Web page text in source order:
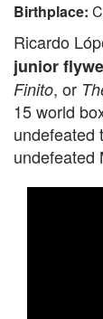
Birthplace:
Ricardo
junior
Finito, or
15 world
undefeated
undefeated